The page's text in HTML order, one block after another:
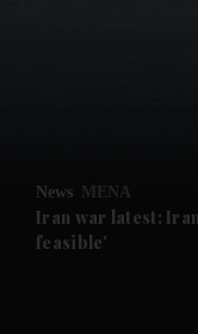
News MENA
Iran war latest:
feasible'